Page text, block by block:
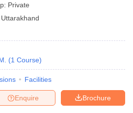
Private
Uttarakhand
(1 Course)
Facilities
Brochure
Enquire